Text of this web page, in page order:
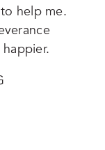
help me.